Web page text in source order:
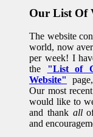
Our List Of
The website
world, now
per week! I
the "List of
Website"
Our most
would like to
and thank all
and